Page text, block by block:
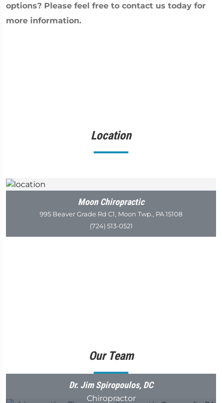
options? Please feel free to contact us today for
more information.
Location
Moon Chiropractic
995 Beaver Grade Rd C1, Moon Twp., PA 15108
(724) 513-0521
Our Team
Dr. Jim Spiropoulos, DC
Chiropractor